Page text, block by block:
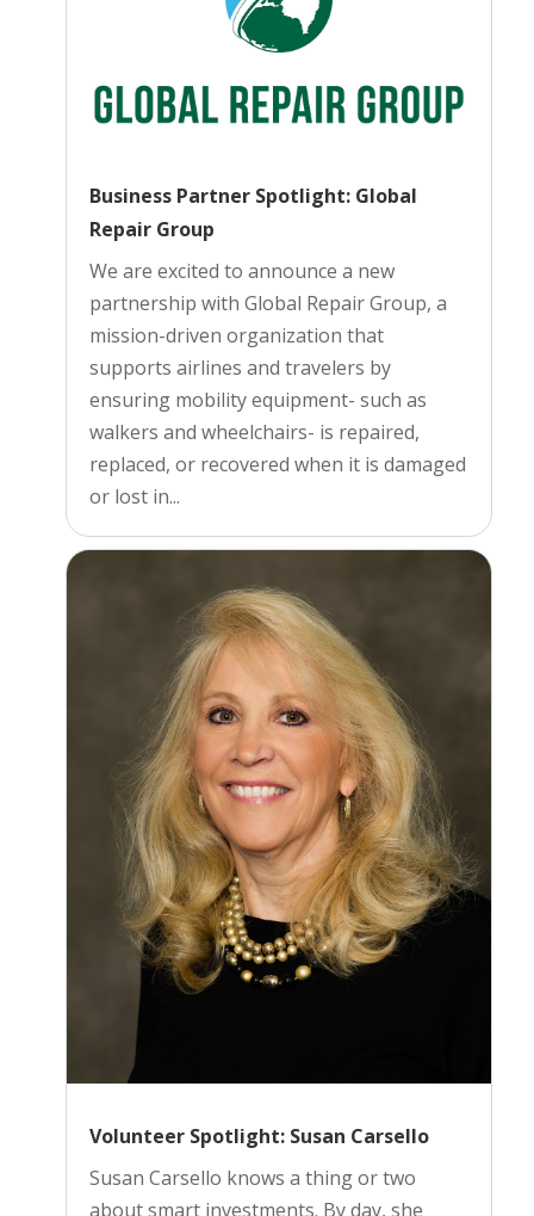
Business Partner Spotlight: Global
Repair Group
We are excited to announce a new
partnership with Global Repair Group, a
mission-driven organization that
supports airlines and travelers by
ensuring mobility equipment- such as
walkers and wheelchairs- is repaired,
replaced, or recovered when it is damaged
or lost in...
Volunteer Spotlight: Susan Carsello
Susan Carsello knows a thing or two
about smart investments. By day, she